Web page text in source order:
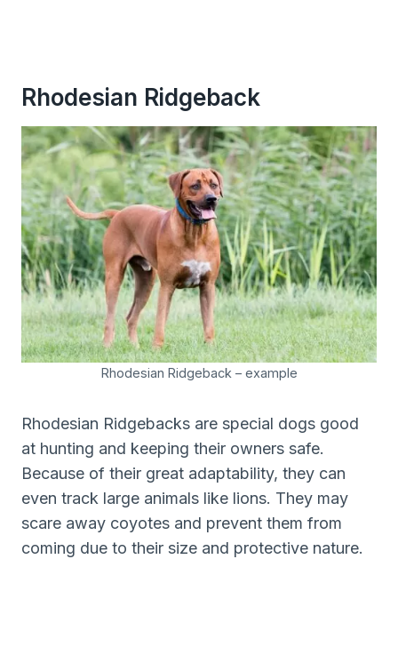
Rhodesian Ridgeback
Rhodesian Ridgeback – example
Rhodesian Ridgebacks are special dogs good
at hunting and keeping their owners safe.
Because of their great adaptability, they can
even track large animals like lions. They may
scare away coyotes and prevent them from
coming due to their size and protective nature.